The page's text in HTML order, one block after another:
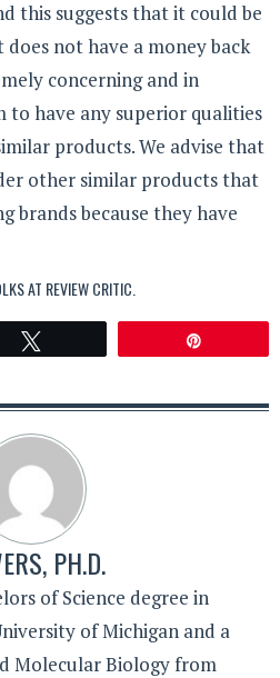
this suggests that it could be
not have a money back
concerning and in
to have any superior qualities
products. We advise that
other similar products that
brands because they have
AT REVIEW CRITIC
PH.D.
of Science degree in
of Michigan and a
Molecular Biology from